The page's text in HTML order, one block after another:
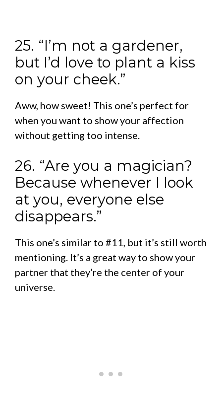
25. “I’m not a gardener,
but I’d love to plant a kiss
on your cheek.”
Aww, how sweet! This one’s perfect for
when you want to show your affection
without getting too intense.
26. “Are you a magician?
Because whenever I look
at you, everyone else
disappears.”
This one’s similar to #11, but it’s still worth
mentioning. It’s a great way to show your
partner that they’re the center of your
universe.